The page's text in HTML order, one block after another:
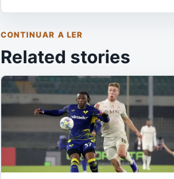
CONTINUAR A LER
Related stories